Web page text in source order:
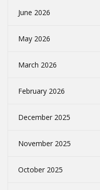
June 2026
May 2026
March 2026
February 2026
December 2025
November 2025
October 2025